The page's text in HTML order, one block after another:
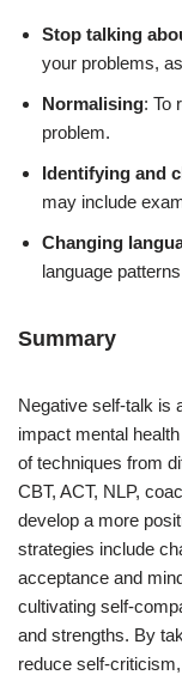
Stop talking
your problems,
Normalising: To
problem.
Identifying and
may include
Changing
language
Summary
Negative self-talk is
impact mental
of techniques from
CBT, ACT, NLP,
develop a more
strategies include
acceptance and
cultivating self-
and strengths. By
reduce self-